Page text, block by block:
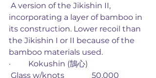
incorporating a layer of bamboo in
its construction. Lower recoil than
the Jikishin I or II because of the
bamboo materials used.
·         Kokushin (鵠心)
Glass w/knots              50,000